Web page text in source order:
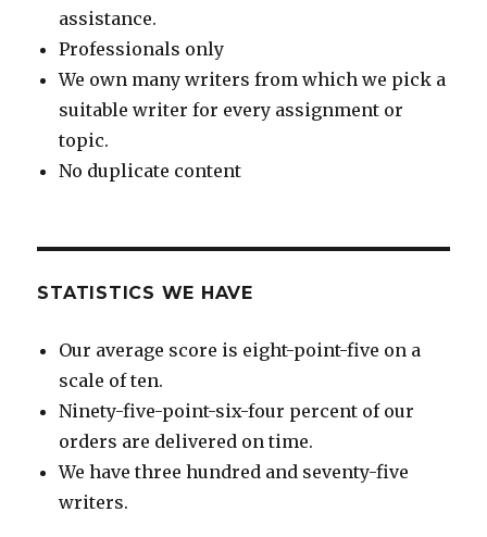
assistance.
Professionals only
We own many writers from which we pick a
suitable writer for every assignment or
topic.
No duplicate content
STATISTICS WE HAVE
Our average score is eight-point-five on a
scale of ten.
Ninety-five-point-six-four percent of our
orders are delivered on time.
We have three hundred and seventy-five
writers.